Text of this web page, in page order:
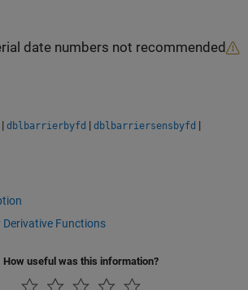
date numbers not recommended
| dblbarrierbyfd | dblbarriersensbyfd |
Functions
How useful was this information?